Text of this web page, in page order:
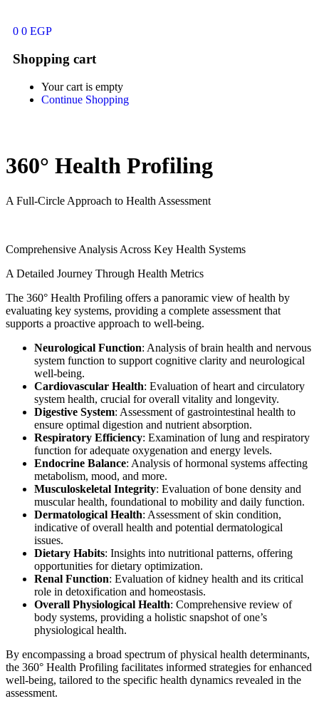
0 0 EGP
Shopping cart
Your cart is empty
Continue Shopping
360° Health Profiling
A Full-Circle Approach to Health Assessment
Comprehensive Analysis Across Key Health Systems
A Detailed Journey Through Health Metrics
The 360° Health Profiling offers a panoramic view of health by
evaluating key systems, providing a complete assessment that
supports a proactive approach to well-being.
Neurological Function: Analysis of brain health and nervous
system function to support cognitive clarity and neurological
well-being.
Cardiovascular Health: Evaluation of heart and circulatory
system health, crucial for overall vitality and longevity.
Digestive System: Assessment of gastrointestinal health to
ensure optimal digestion and nutrient absorption.
Respiratory Efficiency: Examination of lung and respiratory
function for adequate oxygenation and energy levels.
Endocrine Balance: Analysis of hormonal systems affecting
metabolism, mood, and more.
Musculoskeletal Integrity: Evaluation of bone density and
muscular health, foundational to mobility and daily function.
Dermatological Health: Assessment of skin condition,
indicative of overall health and potential dermatological
issues.
Dietary Habits: Insights into nutritional patterns, offering
opportunities for dietary optimization.
Renal Function: Evaluation of kidney health and its critical
role in detoxification and homeostasis.
Overall Physiological Health: Comprehensive review of
body systems, providing a holistic snapshot of one’s
physiological health.
By encompassing a broad spectrum of physical health determinants,
the 360° Health Profiling facilitates informed strategies for enhanced
well-being, tailored to the specific health dynamics revealed in the
assessment.